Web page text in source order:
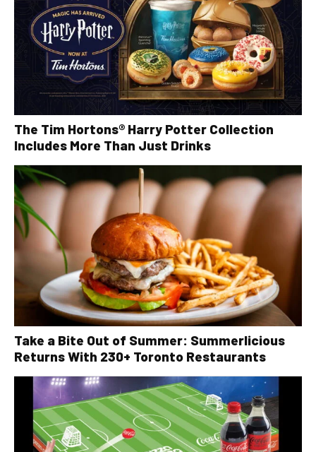
The Tim Hortons® Harry Potter Collection
Includes More Than Just Drinks
Take a Bite Out of Summer: Summerlicious
Returns With 230+ Toronto Restaurants